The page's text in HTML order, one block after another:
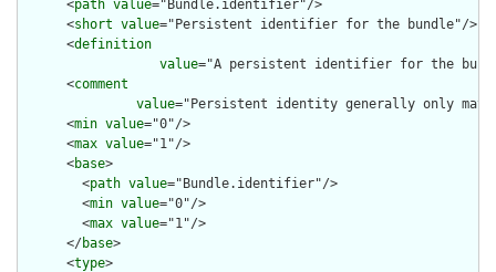
      <
path value="Bundle.identifier"/>
      <
short value="Persistent identifier for the bundle"/>
      <
definition
value="A persistent identifier for the
      <
comment
value="Persistent identity generally only
      <
min value="0"/>
      <
max value="1"/>
      <
base>
        <
path value="Bundle.identifier"/>
        <
min value="0"/>
        <
max value="1"/>
      </
base>
      <
type>